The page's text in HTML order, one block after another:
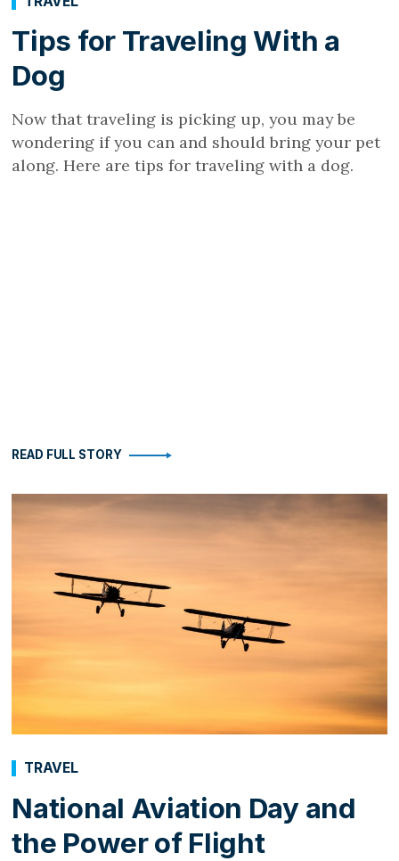
Tips for Traveling With a
Dog
Now that traveling is picking up, you may be
wondering if you can and should bring your pet
along. Here are tips for traveling with a dog.
READ FULL STORY
National Aviation Day and
the Power of Flight
TRAVEL